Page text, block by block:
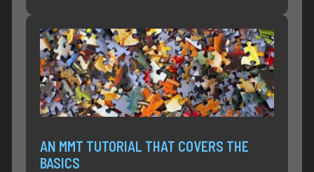
AN MMT TUTORIAL THAT COVERS THE
BASICS